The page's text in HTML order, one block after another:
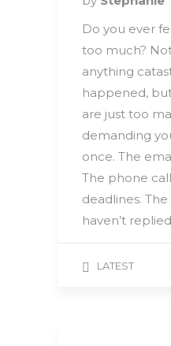
Do you ever
too much?
anything
happened,
are just too
demanding
once. The
The phone
deadlines.
haven’t
LATEST